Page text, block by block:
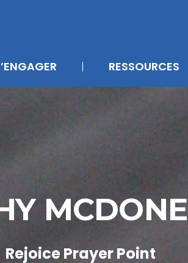
RESSOURCES
Rejoice Prayer Point